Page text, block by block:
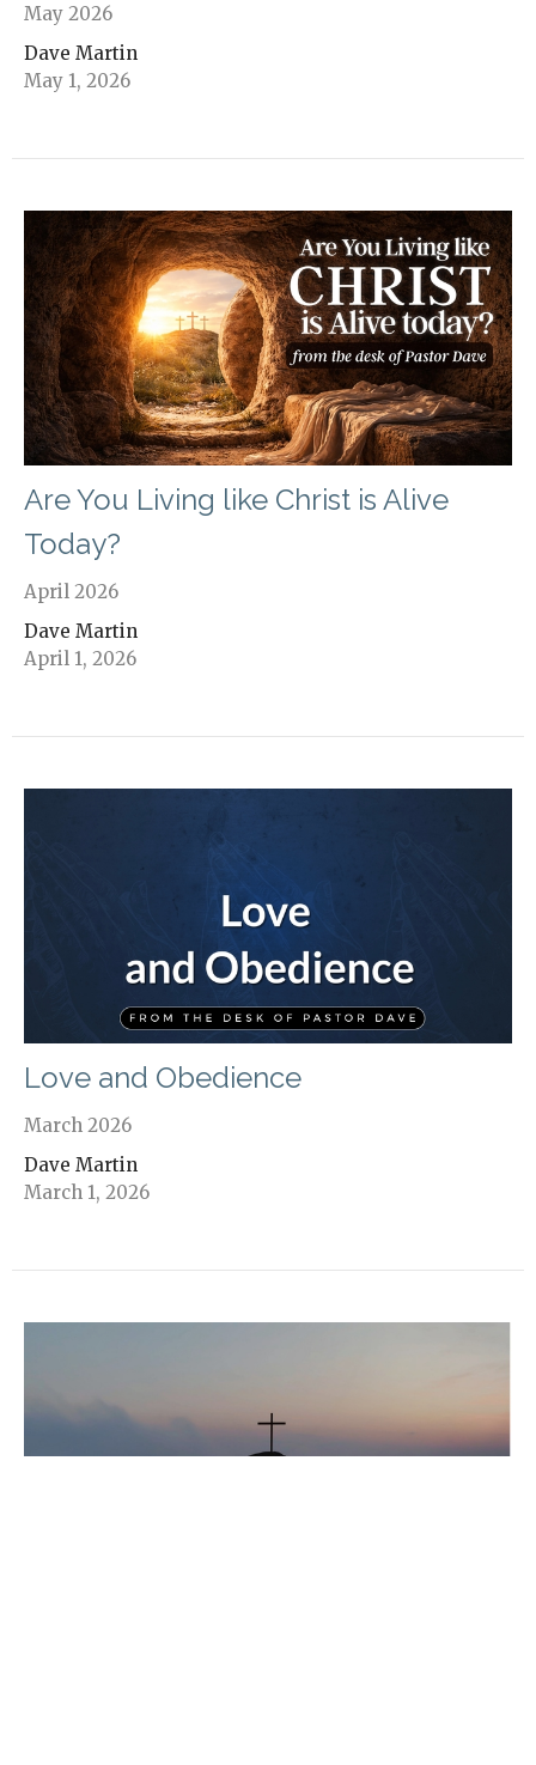
May 2026
Dave Martin
May 1, 2026
Are You Living like Christ is Alive
Today?
April 2026
Dave Martin
April 1, 2026
Love and Obedience
March 2026
Dave Martin
March 1, 2026